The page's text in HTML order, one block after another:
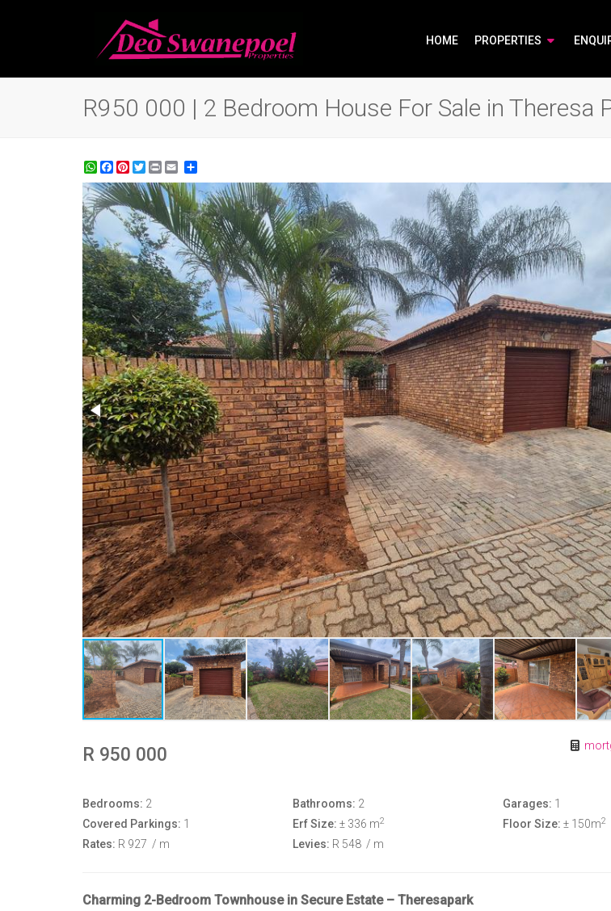
HOME PROPERTIES
R950 000 | 2 Bedroom House For Sale in Theresa
WhatsApp
Facebook
Pinterest
Twitter
Print
R 950 000
Bedrooms: 2 Bathrooms: 2 Garages: 1
Covered Parkings: 1 Erf Size: ± 336 m2 Floor Size: ± 150m2
Rates: R 927 / m Levies: R 548 / m
Charming 2-Bedroom Townhouse in Secure Estate – Theresapark